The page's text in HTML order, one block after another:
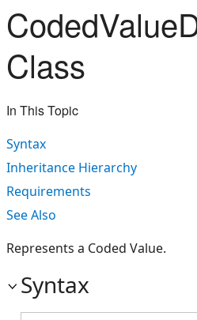
Class
In This Topic
Syntax
Inheritance Hierarchy
Requirements
See Also
Represents a Coded Value.
Syntax